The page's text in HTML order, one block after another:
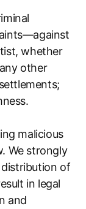
whether
other
malicious
We strongly
of
in legal
and